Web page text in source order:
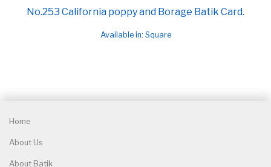
No.253 California poppy and Borage Batik Card.
Available in: Square
Home
About Us
About Batik